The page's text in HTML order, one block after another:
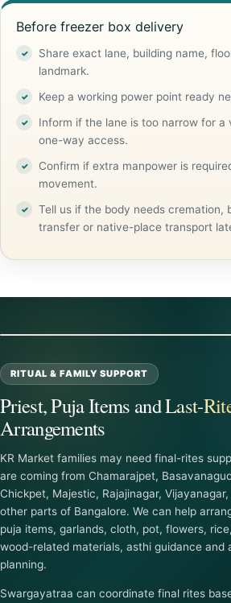
Before freezer box delivery
Share exact lane, building name,
landmark.
Keep a working power point ready
Inform if the lane is too narrow for a
one-way access.
Confirm if extra manpower is
movement.
Tell us if the body needs cremation,
transfer or native-place transport
RITUAL & FAMILY SUPPORT
Priest, Puja Items and Last-
Arrangements
KR Market families may need final-rites
are coming from Chamarajpet,
Chickpet, Majestic, Rajajinagar,
other parts of Bangalore. We can help
puja items, garlands, cloth, pot, flowers,
wood-related materials, asthi guidance and
planning.
Swargayatraa can coordinate final rites